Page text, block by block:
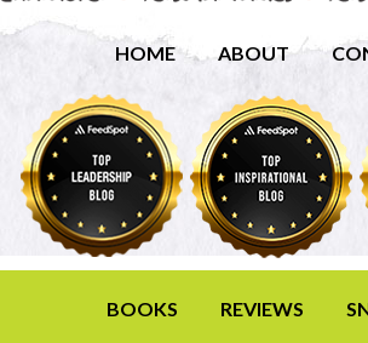
HOME ABOUT
BOOKS REVIEWS